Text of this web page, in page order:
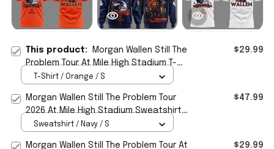
This product:
Morgan Wallen Still The
Problem Tour At Mile High Stadium T-
Shirt Morgan Wallen Merch Fan Gifts
$29.99
T-Shirt / Orange / S
Morgan Wallen Still The Problem Tour
2026 At Mile High Stadium Sweatshirt
Morgan Wallen Merch
$47.99
Sweatshirt / Navy / S
Morgan Wallen Still The Problem Tour At
$29.99